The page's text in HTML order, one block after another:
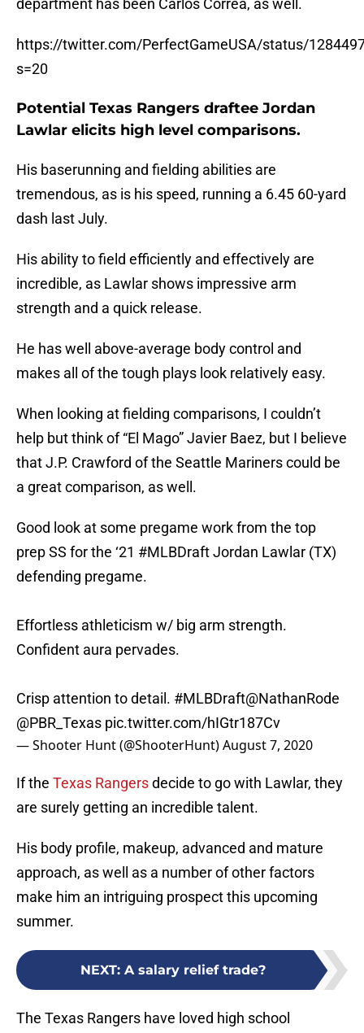
department has been Carlos Correa, as well.
https://twitter.com/PerfectGameUSA/status/
s=20
Potential Texas Rangers draftee Jordan
Lawlar elicits high level comparisons.
His baserunning and fielding abilities are
tremendous, as is his speed, running a 6.45 60-yard
dash last July.
His ability to field efficiently and effectively are
incredible, as Lawlar shows impressive arm
strength and a quick release.
He has well above-average body control and
makes all of the tough plays look relatively easy.
When looking at fielding comparisons, I couldn’t
help but think of “El Mago” Javier Baez, but I believe
that J.P. Crawford of the Seattle Mariners could be
a great comparison, as well.
Good look at some pregame work from the top
prep SS for the ‘21 #MLBDraftJordan Lawlar (TX)
defending pregame.
Effortless athleticism w/ big arm strength.
Confident aura pervades.
Crisp attention to detail. #MLBDraft@NathanRode
@PBR_Texas pic.twitter.com/hIGtr187Cv
— Shooter Hunt (@ShooterHunt)August 7, 2020
If the Texas Rangersdecide to go with Lawlar, they
are surely getting an incredible talent.
His body profile, makeup, advanced and mature
approach, as well as a number of other factors
make him an intriguing prospect this upcoming
summer.
NEXT: A salary relief trade?
The Texas Rangers have loved high school